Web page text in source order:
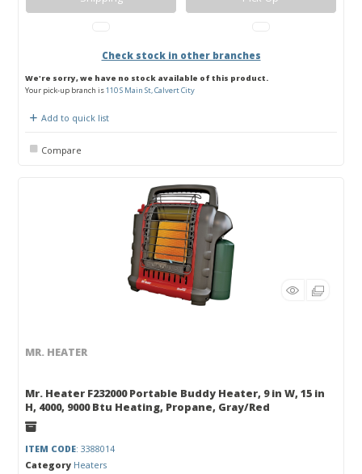
Check stock in other branches
We're sorry, we have no stock available of this product.
Your pick-up branch is110 S Main St, Calvert City
Add to quick list
Compare
MR. HEATER
Mr. Heater F232000 Portable Buddy Heater, 9 in W, 15 in
H, 4000, 9000 Btu Heating, Propane, Gray/Red
ITEM CODE: 3388014
Category Heaters